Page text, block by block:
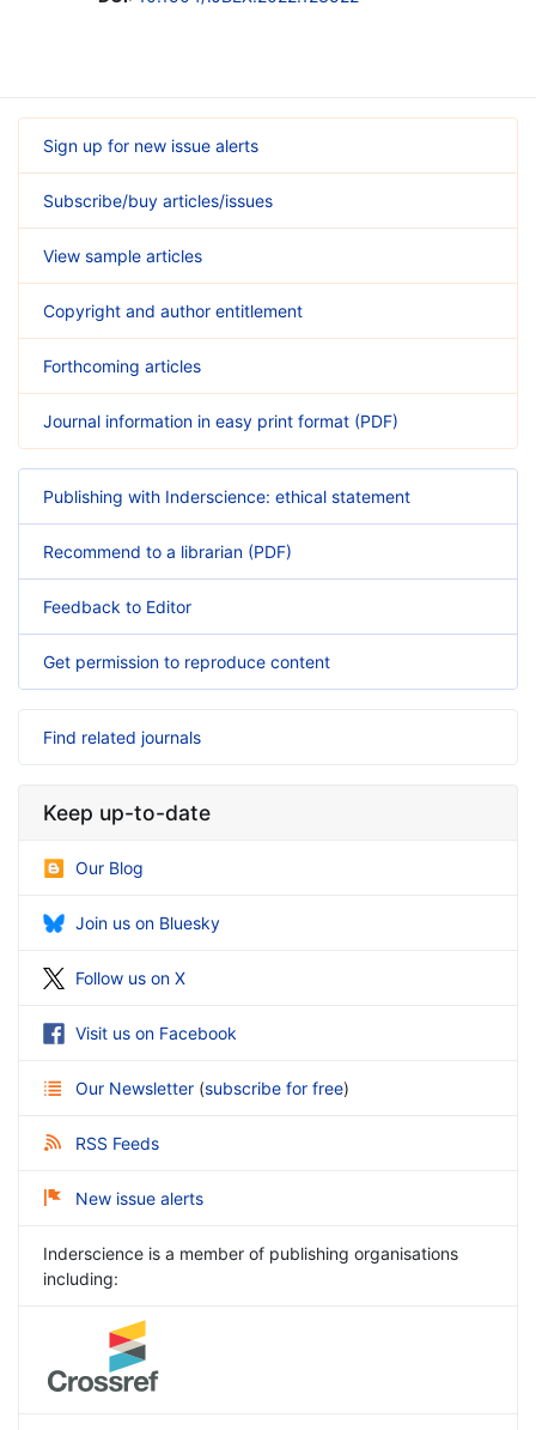
Sign up for new issue alerts
Subscribe/buy articles/issues
View sample articles
Copyright and author entitlement
Forthcoming articles
Journal information in easy print format (PDF)
Publishing with Inderscience: ethical statement
Recommend to a librarian (PDF)
Feedback to Editor
Get permission to reproduce content
Find related journals
Keep up-to-date
Our Blog
Join us on Bluesky
Follow us on X
Visit us on Facebook
Our Newsletter (subscribe for free)
RSS Feeds
New issue alerts
Inderscience is a member of publishing organisations
including: